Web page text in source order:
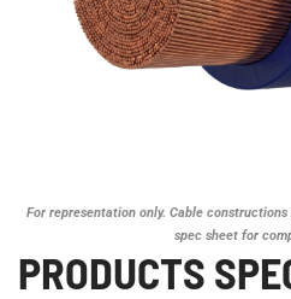
For representation only. Cable
spec sheet for
PRODUCTS